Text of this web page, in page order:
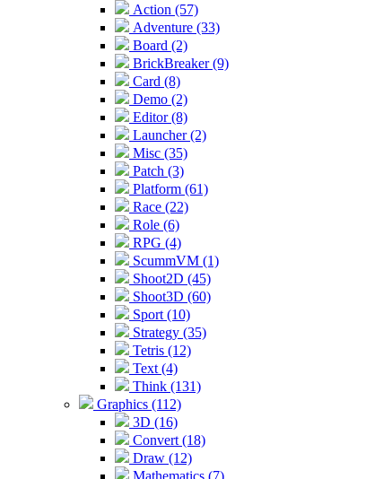
Action (57)
Adventure (33)
Board (2)
BrickBreaker (9)
Card (8)
Demo (2)
Editor (8)
Launcher (2)
Misc (35)
Patch (3)
Platform (61)
Race (22)
Role (6)
RPG (4)
ScummVM (1)
Shoot2D (45)
Shoot3D (60)
Sport (10)
Strategy (35)
Tetris (12)
Text (4)
Think (131)
Graphics (112)
3D (16)
Convert (18)
Draw (12)
Mathematics (7)